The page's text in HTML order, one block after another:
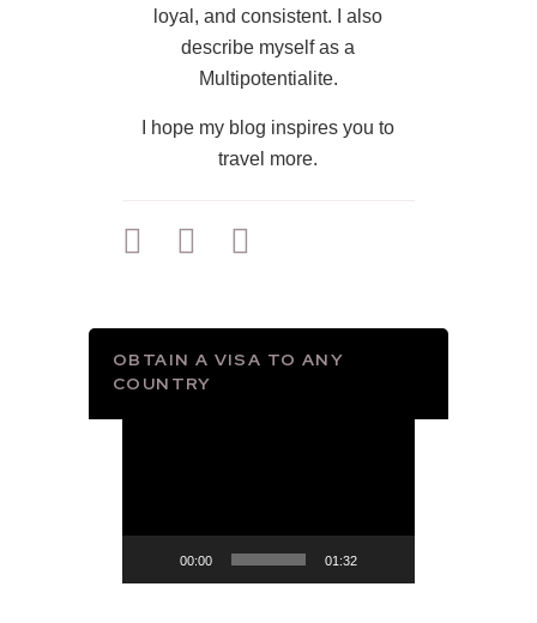
loyal, and consistent. I also
describe myself as a
Multipotentialite.
I hope my blog inspires you to
travel more.
OBTAIN A VISA TO ANY
COUNTRY
00:00 01:32